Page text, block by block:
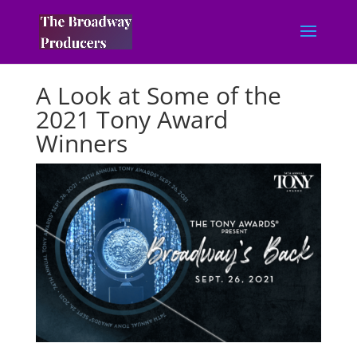
A Look at Some of the
2021 Tony Award
Winners